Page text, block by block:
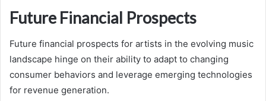
Future Financial Prospects
Future financial prospects for artists in the evolving music
landscape hinge on their ability to adapt to changing
consumer behaviors and leverage emerging technologies
for revenue generation.